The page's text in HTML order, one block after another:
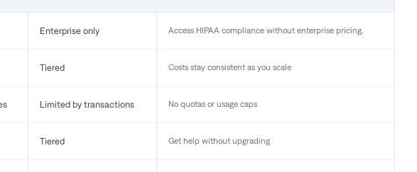
Enterprise only Access HIPAA compliance without enterprise pricing.
Tiered Costs stay consistent as you scale
Limited by transactions No quotas or usage caps
Tiered Get help without upgrading